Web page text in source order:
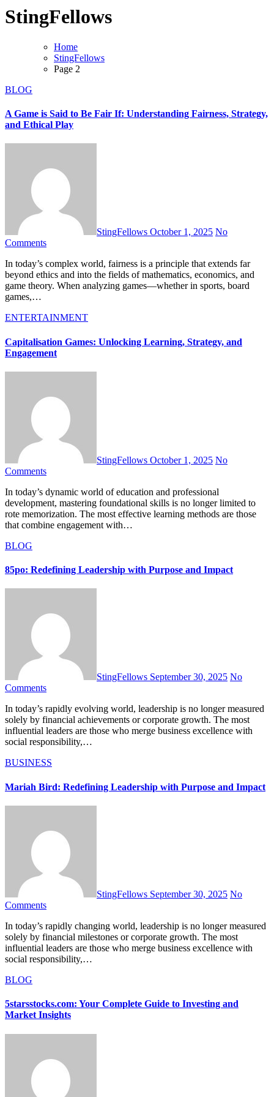
StingFellows
Home
StingFellows
Page 2
BLOG
A Game is Said to Be Fair If: Understanding Fairness, Strategy,
and Ethical Play
StingFellows October 1, 2025 No
Comments
In today’s complex world, fairness is a principle that extends far
beyond ethics and into the fields of mathematics, economics, and
game theory. When analyzing games—whether in sports, board
games,…
ENTERTAINMENT
Capitalisation Games: Unlocking Learning, Strategy, and
Engagement
StingFellows October 1, 2025 No
Comments
In today’s dynamic world of education and professional
development, mastering foundational skills is no longer limited to
rote memorization. The most effective learning methods are those
that combine engagement with…
BLOG
85po: Redefining Leadership with Purpose and Impact
StingFellows September 30, 2025 No
Comments
In today’s rapidly evolving world, leadership is no longer measured
solely by financial achievements or corporate growth. The most
influential leaders are those who merge business excellence with
social responsibility,…
BUSINESS
Mariah Bird: Redefining Leadership with Purpose and Impact
StingFellows September 30, 2025 No
Comments
In today’s rapidly changing world, leadership is no longer measured
solely by financial milestones or corporate growth. The most
influential leaders are those who merge business excellence with
social responsibility,…
BLOG
5starsstocks.com: Your Complete Guide to Investing and
Market Insights